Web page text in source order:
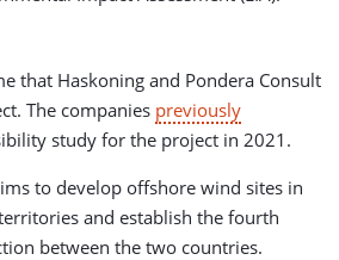
that Haskoning and Pondera Consult
The companies previously
study for the project in 2021.
to develop offshore wind sites in
and establish the fourth
between the two countries.